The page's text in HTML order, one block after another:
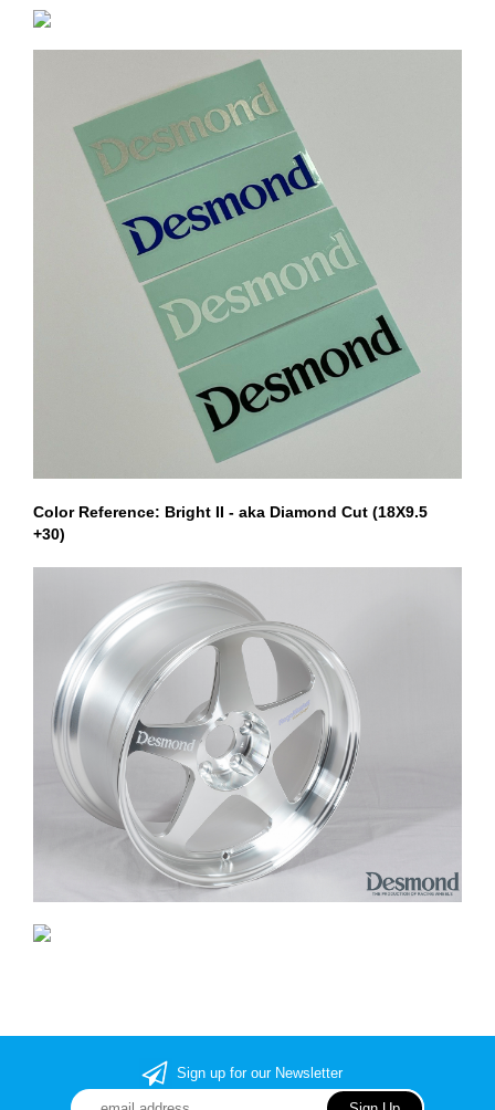
Color Reference: Bright II - aka Diamond Cut (18X9.5
+30)
Sign up for our Newsletter